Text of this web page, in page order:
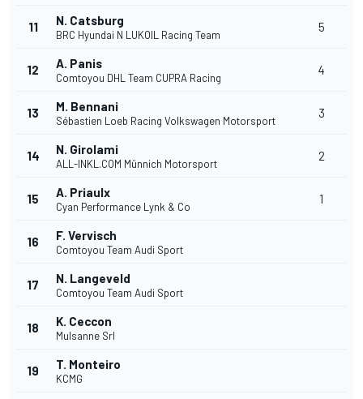
11 N. Catsburg
BRC Hyundai N LUKOIL Racing Team
5
12 A. Panis
Comtoyou DHL Team CUPRA Racing
4
13 M. Bennani
Sébastien Loeb Racing Volkswagen Motorsport
3
14 N. Girolami
ALL-INKL.COM Münnich Motorsport
2
15 A. Priaulx
Cyan Performance Lynk & Co
1
16 F. Vervisch
Comtoyou Team Audi Sport
17 N. Langeveld
Comtoyou Team Audi Sport
18 K. Ceccon
Mulsanne Srl
19 T. Monteiro
KCMG